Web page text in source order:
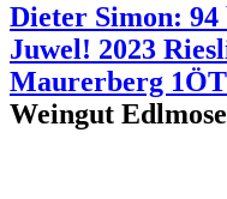
Dieter Simon:
Juwel! 2023
Maurerberg
Weingut